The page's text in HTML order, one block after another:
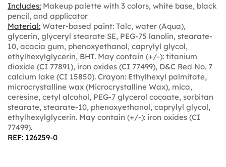
Includes: Makeup palette with 3 colors, white base, black
pencil, and applicator
Material: Water-based paint: Talc, water (Aqua),
glycerin, glyceryl stearate SE, PEG-75 lanolin, stearate-
10, acacia gum, phenoxyethanol, caprylyl glycol,
ethylhexylglycerin, BHT. May contain (+/-): titanium
dioxide (CI 77891), iron oxides (CI 77499), D&C Red No. 7
calcium lake (CI 15850). Crayon: Ethylhexyl palmitate,
microcrystalline wax (Microcrystalline Wax), mica,
ceresine, cetyl alcohol, PEG-7 glycerol cocoate, sorbitan
stearate, stearate-10, phenoxyethanol, caprylyl glycol,
ethylhexylglycerin. May contain (+/-): iron oxides (CI
77499).
REF: 126259-0